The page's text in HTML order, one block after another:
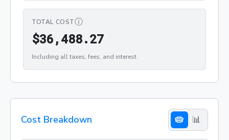
TOTAL COSTⓘ
$36,488.27$36,488.27
Including all taxes, fees, and interest
Cost Breakdown 🥧 📊